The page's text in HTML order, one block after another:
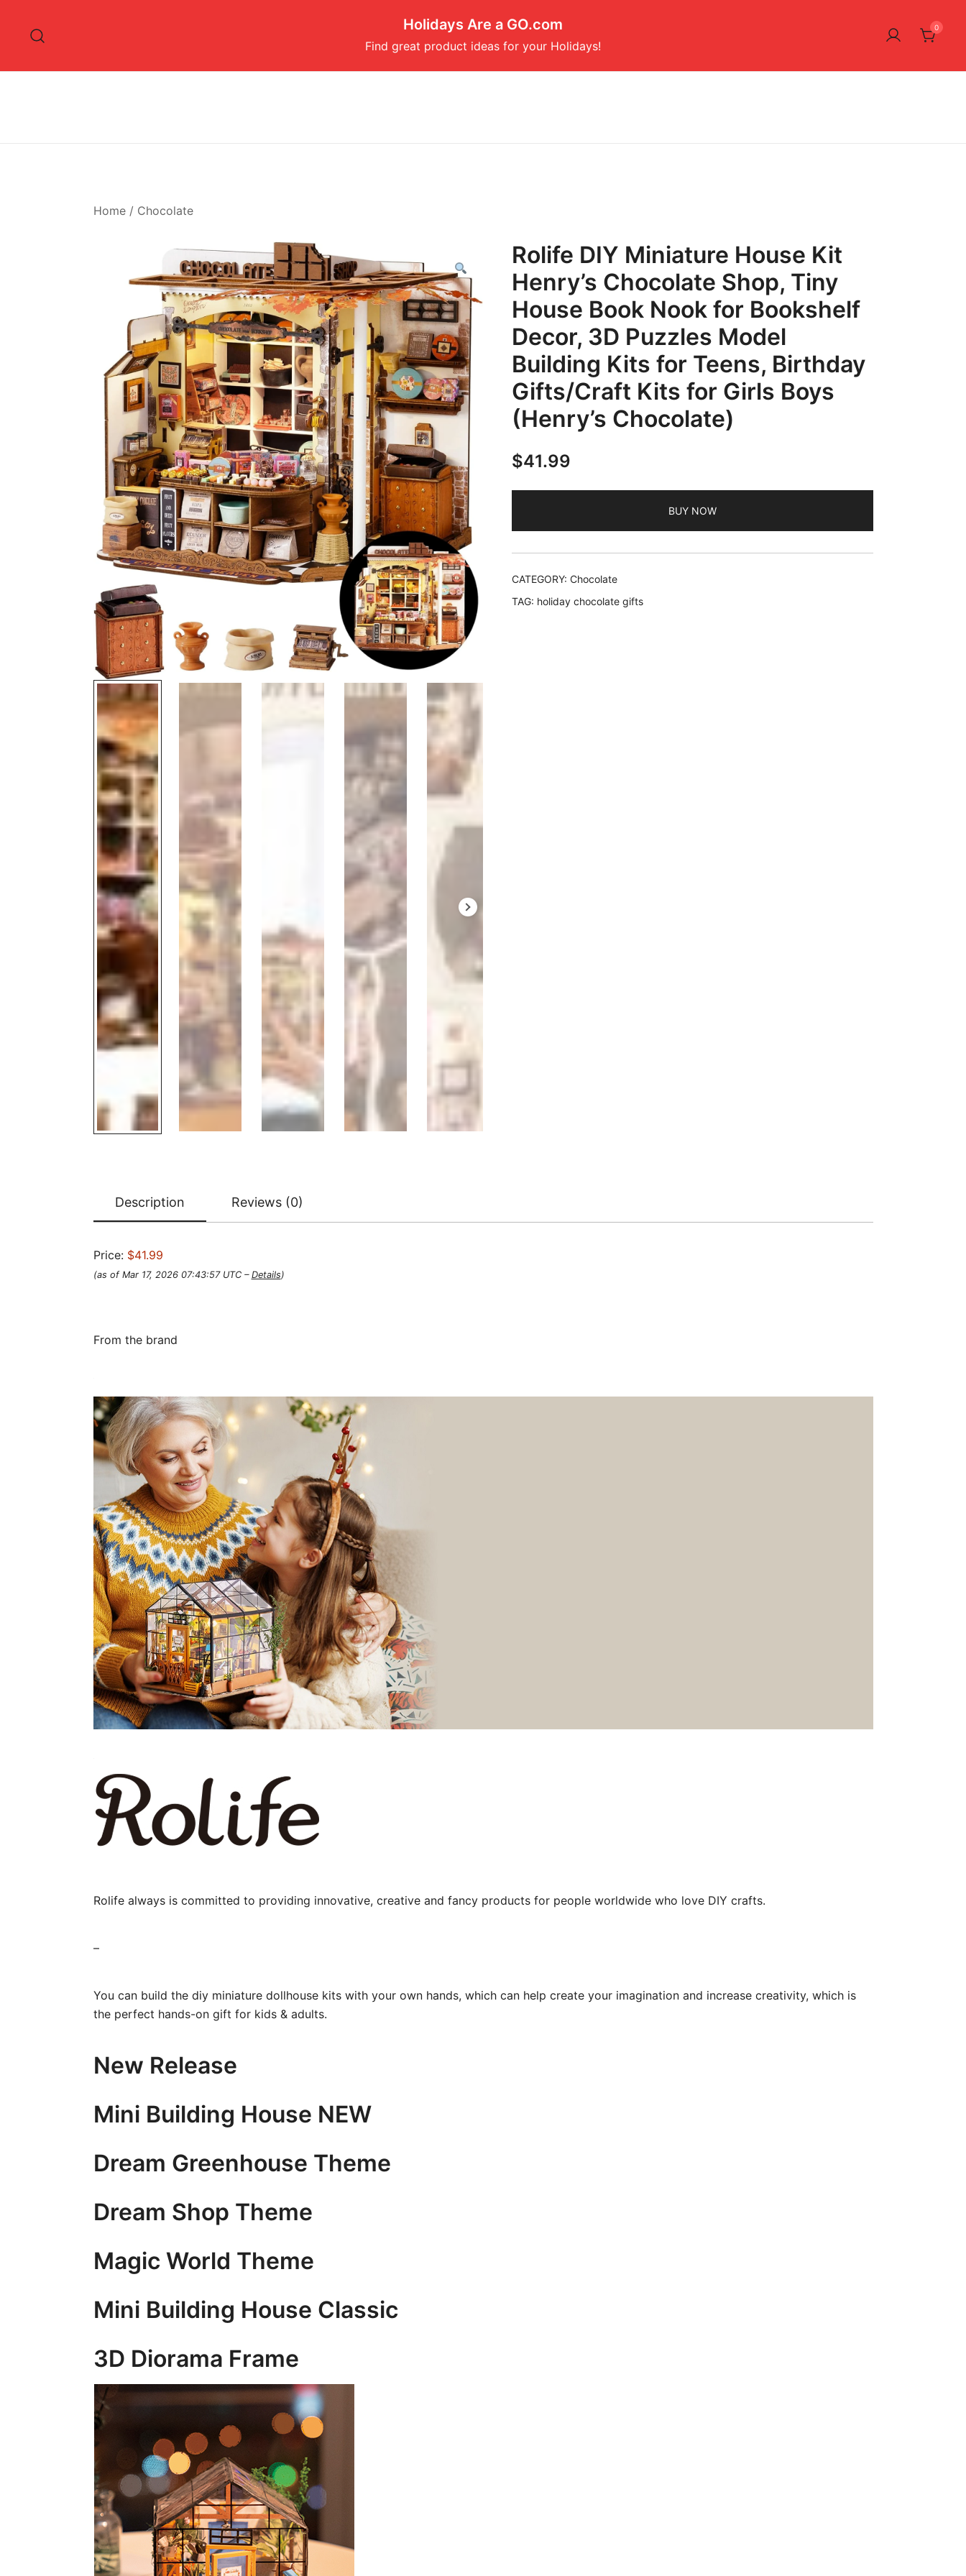
content
Holidays Are a GO.com
Find great product ideas for your Holidays!
0
Home/ Chocolate
Rolife DIY Miniature House Kit
Henry’s Chocolate Shop, Tiny
House Book Nook for Bookshelf
Decor, 3D Puzzles Model
Building Kits for Teens, Birthday
Gifts/Craft Kits for Girls Boys
(Henry’s Chocolate)
$41.99
BUY NOW
CATEGORY: Chocolate
TAG: holiday chocolate gifts
Description Reviews (0)
Price: $41.99
(as of Mar 17, 2026 07:43:57 UTC – Details)
From the brand
Rolife always is committed to providing innovative, creative and fancy products for people worldwide who love DIY crafts.
–
You can build the diy miniature dollhouse kits with your own hands, which can help create your imagination and increase creativity, which is
the perfect hands-on gift for kids & adults.
New Release
Mini Building House NEW
Dream Greenhouse Theme
Dream Shop Theme
Magic World Theme
Mini Building House Classic
3D Diorama Frame